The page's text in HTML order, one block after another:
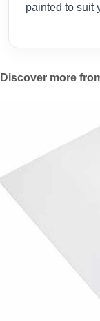
painted to suit
Discover more